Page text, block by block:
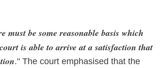
must be some reasonable basis which
is able to arrive at a satisfaction that
." The court emphasised that the